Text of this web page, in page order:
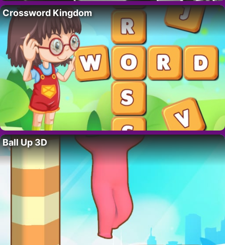
Crossword Kingdom
Ball Up 3D